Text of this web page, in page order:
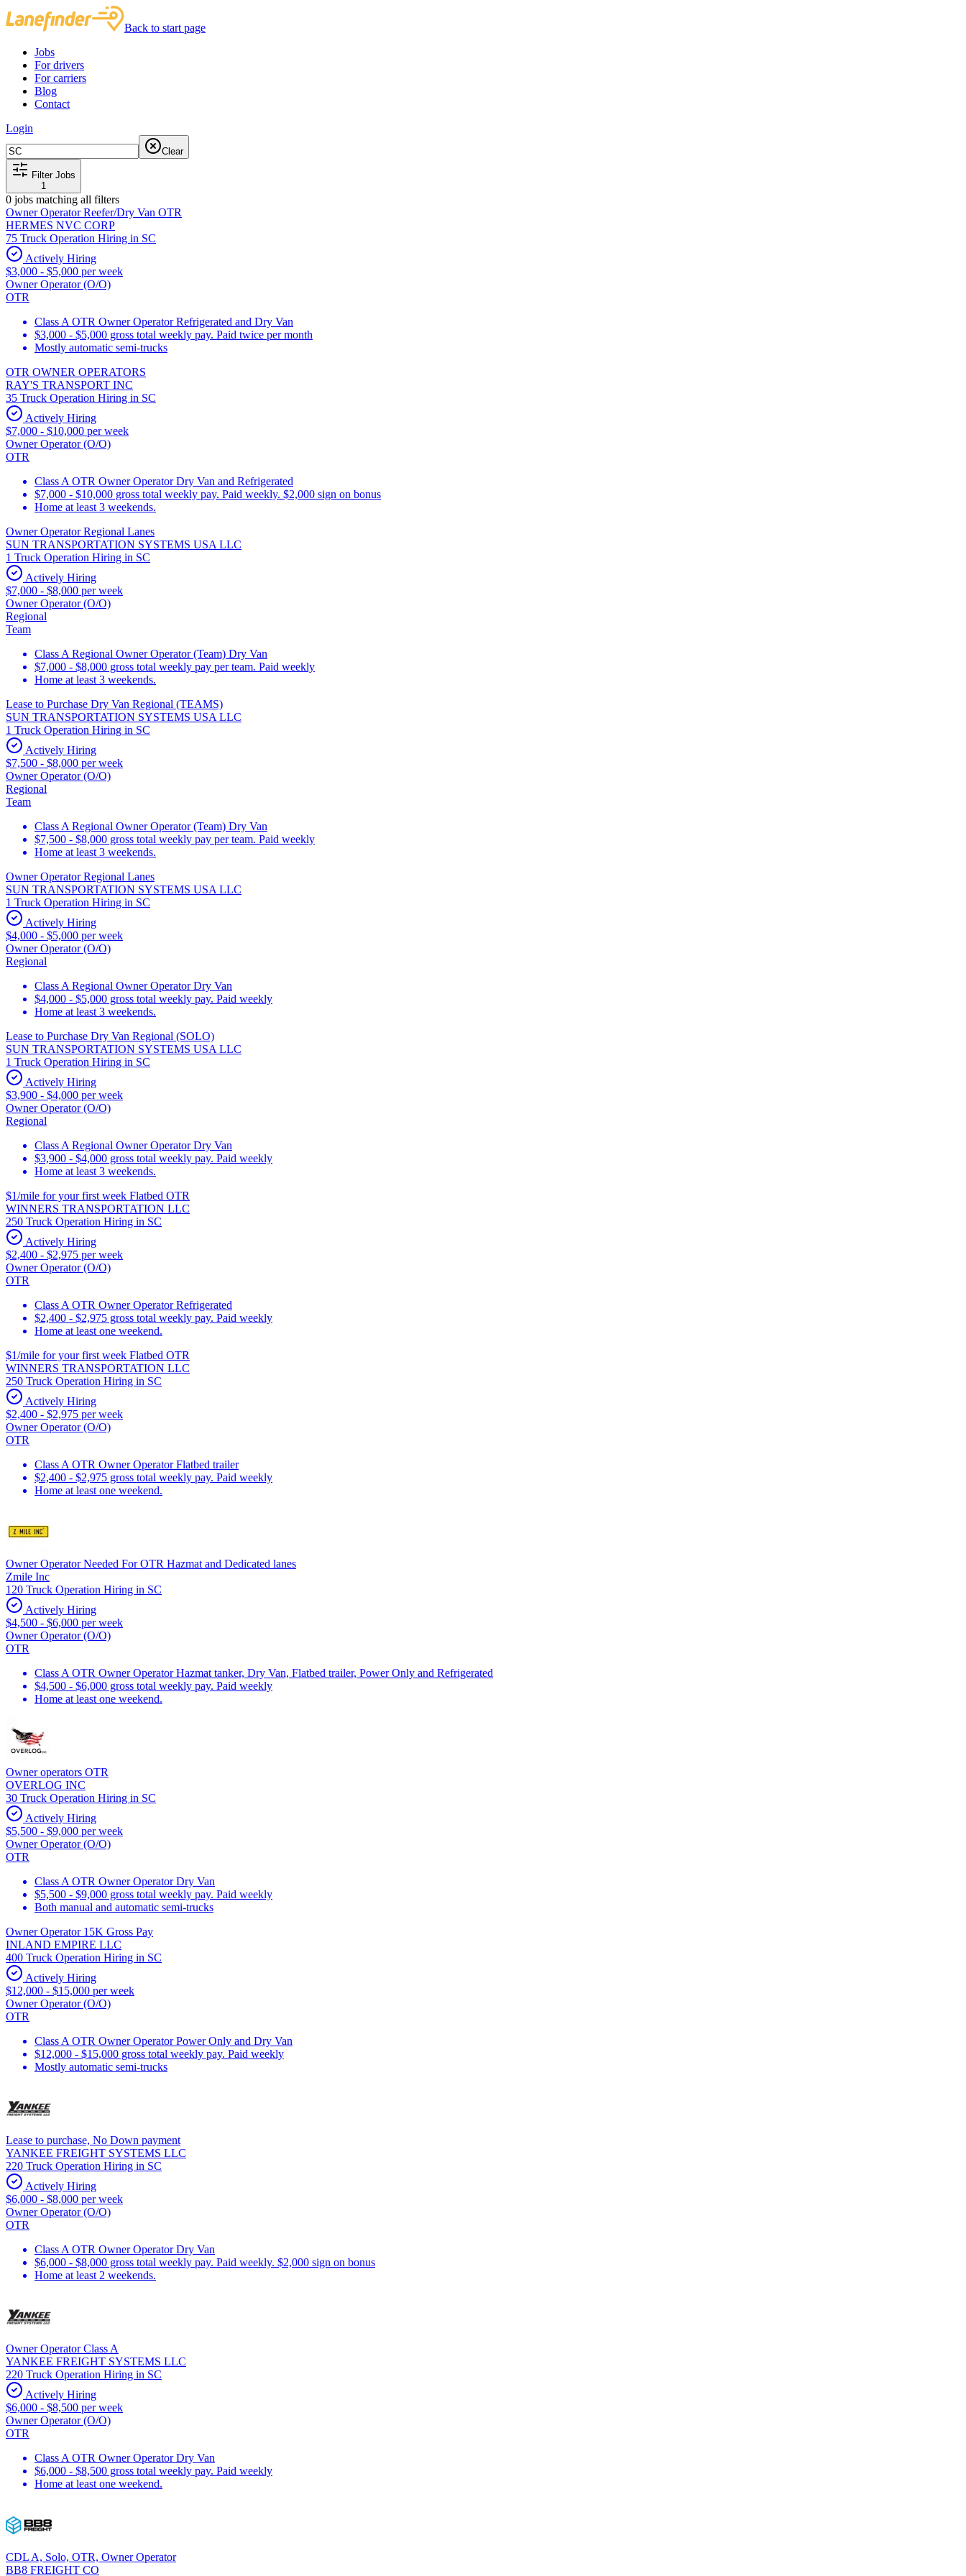
Back to start page
Jobs
For drivers
For carriers
Blog
Contact
Login
Clear
Filter Jobs
1
0 jobs matching all filters
Owner Operator Reefer/Dry Van OTR
HERMES NVC CORP
75 Truck Operation Hiring in SC
Actively Hiring
$3,000 - $5,000 per week
Owner Operator (O/O)
OTR
Class A OTR Owner Operator Refrigerated and Dry Van
$3,000 - $5,000 gross total weekly pay. Paid twice per month
Mostly automatic semi-trucks
OTR OWNER OPERATORS
RAY'S TRANSPORT INC
35 Truck Operation Hiring in SC
Actively Hiring
$7,000 - $10,000 per week
Owner Operator (O/O)
OTR
Class A OTR Owner Operator Dry Van and Refrigerated
$7,000 - $10,000 gross total weekly pay. Paid weekly. $2,000 sign on bonus
Home at least 3 weekends.
Owner Operator Regional Lanes
SUN TRANSPORTATION SYSTEMS USA LLC
1 Truck Operation Hiring in SC
Actively Hiring
$7,000 - $8,000 per week
Owner Operator (O/O)
Regional
Team
Class A Regional Owner Operator (Team) Dry Van
$7,000 - $8,000 gross total weekly pay per team. Paid weekly
Home at least 3 weekends.
Lease to Purchase Dry Van Regional (TEAMS)
SUN TRANSPORTATION SYSTEMS USA LLC
1 Truck Operation Hiring in SC
Actively Hiring
$7,500 - $8,000 per week
Owner Operator (O/O)
Regional
Team
Class A Regional Owner Operator (Team) Dry Van
$7,500 - $8,000 gross total weekly pay per team. Paid weekly
Home at least 3 weekends.
Owner Operator Regional Lanes
SUN TRANSPORTATION SYSTEMS USA LLC
1 Truck Operation Hiring in SC
Actively Hiring
$4,000 - $5,000 per week
Owner Operator (O/O)
Regional
Class A Regional Owner Operator Dry Van
$4,000 - $5,000 gross total weekly pay. Paid weekly
Home at least 3 weekends.
Lease to Purchase Dry Van Regional (SOLO)
SUN TRANSPORTATION SYSTEMS USA LLC
1 Truck Operation Hiring in SC
Actively Hiring
$3,900 - $4,000 per week
Owner Operator (O/O)
Regional
Class A Regional Owner Operator Dry Van
$3,900 - $4,000 gross total weekly pay. Paid weekly
Home at least 3 weekends.
$1/mile for your first week Flatbed OTR
WINNERS TRANSPORTATION LLC
250 Truck Operation Hiring in SC
Actively Hiring
$2,400 - $2,975 per week
Owner Operator (O/O)
OTR
Class A OTR Owner Operator Refrigerated
$2,400 - $2,975 gross total weekly pay. Paid weekly
Home at least one weekend.
$1/mile for your first week Flatbed OTR
WINNERS TRANSPORTATION LLC
250 Truck Operation Hiring in SC
Actively Hiring
$2,400 - $2,975 per week
Owner Operator (O/O)
OTR
Class A OTR Owner Operator Flatbed trailer
$2,400 - $2,975 gross total weekly pay. Paid weekly
Home at least one weekend.
Owner Operator Needed For OTR Hazmat and Dedicated lanes
Zmile Inc
120 Truck Operation Hiring in SC
Actively Hiring
$4,500 - $6,000 per week
Owner Operator (O/O)
OTR
Class A OTR Owner Operator Hazmat tanker, Dry Van, Flatbed trailer, Power Only and Refrigerated
$4,500 - $6,000 gross total weekly pay. Paid weekly
Home at least one weekend.
Owner operators OTR
OVERLOG INC
30 Truck Operation Hiring in SC
Actively Hiring
$5,500 - $9,000 per week
Owner Operator (O/O)
OTR
Class A OTR Owner Operator Dry Van
$5,500 - $9,000 gross total weekly pay. Paid weekly
Both manual and automatic semi-trucks
Owner Operator 15K Gross Pay
INLAND EMPIRE LLC
400 Truck Operation Hiring in SC
Actively Hiring
$12,000 - $15,000 per week
Owner Operator (O/O)
OTR
Class A OTR Owner Operator Power Only and Dry Van
$12,000 - $15,000 gross total weekly pay. Paid weekly
Mostly automatic semi-trucks
Lease to purchase, No Down payment
YANKEE FREIGHT SYSTEMS LLC
220 Truck Operation Hiring in SC
Actively Hiring
$6,000 - $8,000 per week
Owner Operator (O/O)
OTR
Class A OTR Owner Operator Dry Van
$6,000 - $8,000 gross total weekly pay. Paid weekly. $2,000 sign on bonus
Home at least 2 weekends.
Owner Operator Class A
YANKEE FREIGHT SYSTEMS LLC
220 Truck Operation Hiring in SC
Actively Hiring
$6,000 - $8,500 per week
Owner Operator (O/O)
OTR
Class A OTR Owner Operator Dry Van
$6,000 - $8,500 gross total weekly pay. Paid weekly
Home at least one weekend.
CDL A, Solo, OTR, Owner Operator
BB8 FREIGHT CO